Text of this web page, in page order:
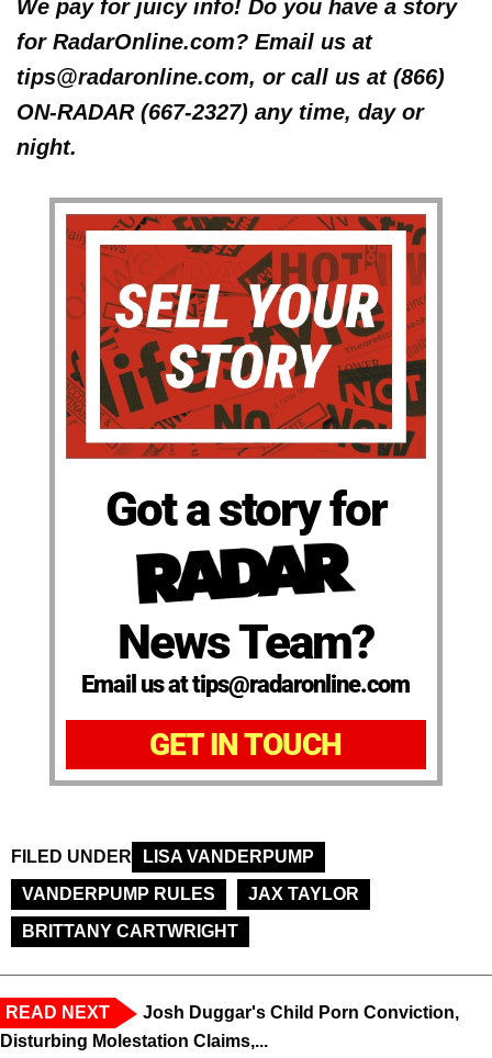
We pay for juicy info! Do you have a story
for RadarOnline.com? Email us at
tips@radaronline.com, or call us at (866)
ON-RADAR (667-2327) any time, day or
night.
Got a story for
News Team?
Email us at tips@radaronline.com
GET IN TOUCH
FILED UNDER
LISA VANDERPUMP
VANDERPUMP RULES
JAX TAYLOR
BRITTANY CARTWRIGHT
READ NEXT
Josh Duggar's Child Porn Conviction,
Disturbing Molestation Claims,...